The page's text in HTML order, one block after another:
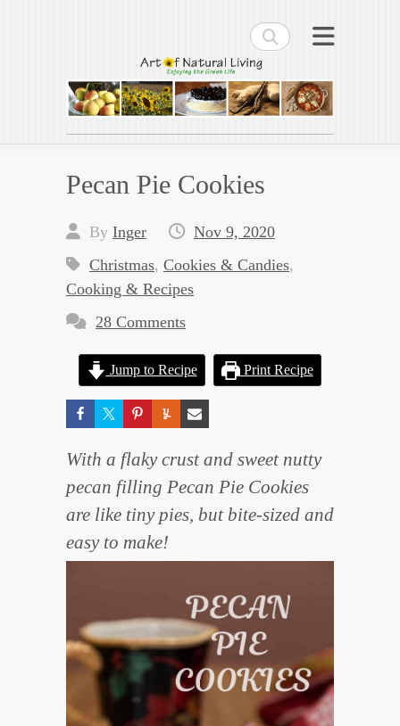
Search
Art of Natural Living
Enjoying the Green Life
Pecan Pie Cookies
By Inger
Nov 9, 2020
Christmas, Cookies & Candies,
Cooking & Recipes
28 Comments
Jump to Recipe Print Recipe
With a flaky crust and sweet nutty
pecan filling Pecan Pie Cookies
are like tiny pies, but bite-sized and
easy to make!